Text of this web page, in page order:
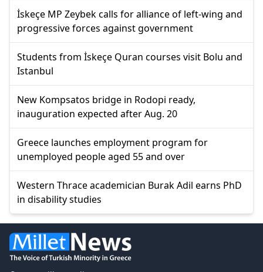
İskeçe MP Zeybek calls for alliance of left-wing and
progressive forces against government
Students from İskeçe Quran courses visit Bolu and
Istanbul
New Kompsatos bridge in Rodopi ready,
inauguration expected after Aug. 20
Greece launches employment program for
unemployed people aged 55 and over
Western Thrace academician Burak Adil earns PhD
in disability studies